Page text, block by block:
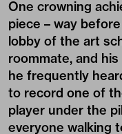
One crowning
piece – way
lobby of the art
roommate, and
he frequently
to record one of
player under the
everyone walking